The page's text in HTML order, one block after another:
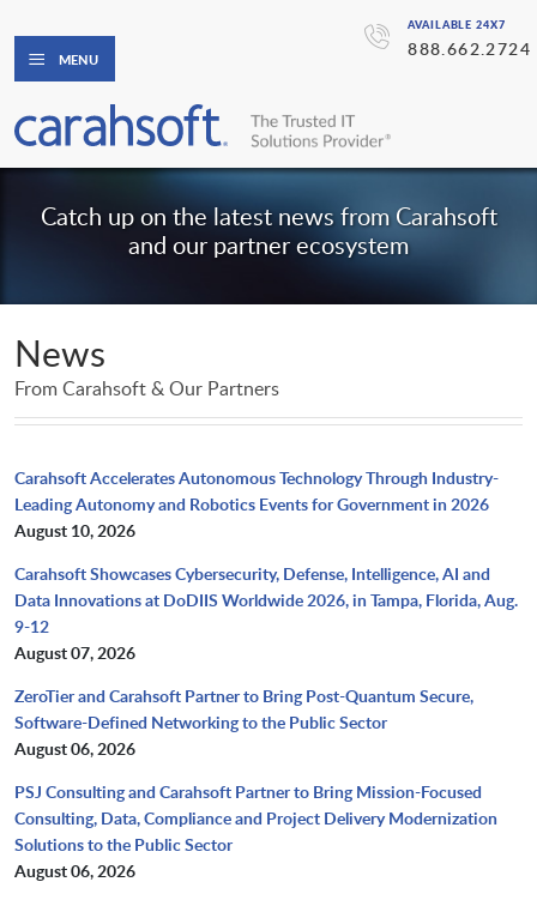
AVAILABLE 24X7
888.662.2724
MENU
Catch up on the latest news from Carahsoft
and our partner ecosystem
News
From Carahsoft & Our Partners
Carahsoft Accelerates Autonomous Technology Through Industry-
Leading Autonomy and Robotics Events for Government in 2026
August 10, 2026
Carahsoft Showcases Cybersecurity, Defense, Intelligence, AI and
Data Innovations at DoDIIS Worldwide 2026, in Tampa, Florida, Aug.
9-12
August 07, 2026
ZeroTier and Carahsoft Partner to Bring Post-Quantum Secure,
Software-Defined Networking to the Public Sector
August 06, 2026
PSJ Consulting and Carahsoft Partner to Bring Mission-Focused
Consulting, Data, Compliance and Project Delivery Modernization
Solutions to the Public Sector
August 06, 2026